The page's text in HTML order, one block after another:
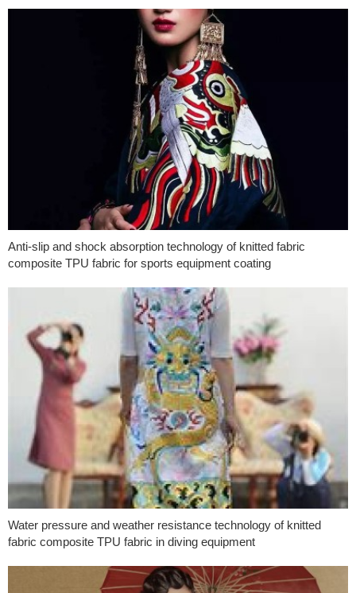
Anti-slip and shock absorption technology of knitted fabric
composite TPU fabric for sports equipment coating
Water pressure and weather resistance technology of knitted
fabric composite TPU fabric in diving equipment